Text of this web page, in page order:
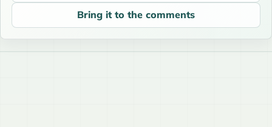
Bring it to the comments